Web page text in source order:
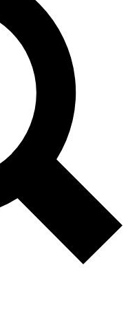
expert analysis and in-depth
Exclusive, original
Member-only
SCIENCE PRO